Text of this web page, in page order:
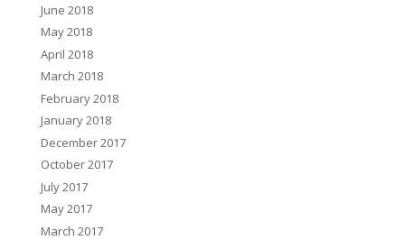
June 2018
May 2018
April 2018
March 2018
February 2018
January 2018
December 2017
October 2017
July 2017
May 2017
March 2017